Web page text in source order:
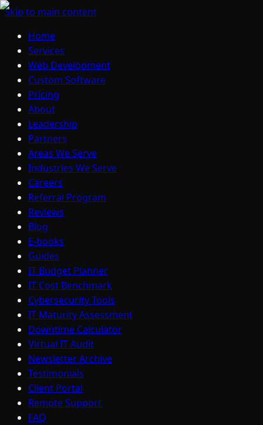
Skip to main content
Home
Services
Web Development
Custom Software
Pricing
About
Leadership
Partners
Areas We Serve
Industries We Serve
Careers
Referral Program
Reviews
Blog
E-books
Guides
IT Budget Planner
IT Cost Benchmark
Cybersecurity Tools
IT Maturity Assessment
Downtime Calculator
Virtual IT Audit
Newsletter Archive
Testimonials
Client Portal
Remote Support
FAQ